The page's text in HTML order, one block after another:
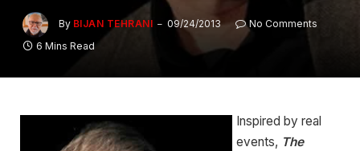
By BIJAN TEHRANI 09/24/2013
No Comments
6 Mins Read
Inspired by real
events, The